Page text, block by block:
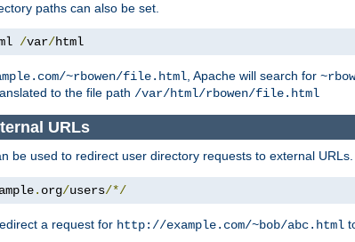
paths can also be set.
/var/html
~rbowen/file.html , Apache will search for
to the file path /var/html/rbowen/file.html
URLs
be used to redirect user directory requests to external URLs.
. org/users/*/
a request for http://example.com/~bob/abc.html